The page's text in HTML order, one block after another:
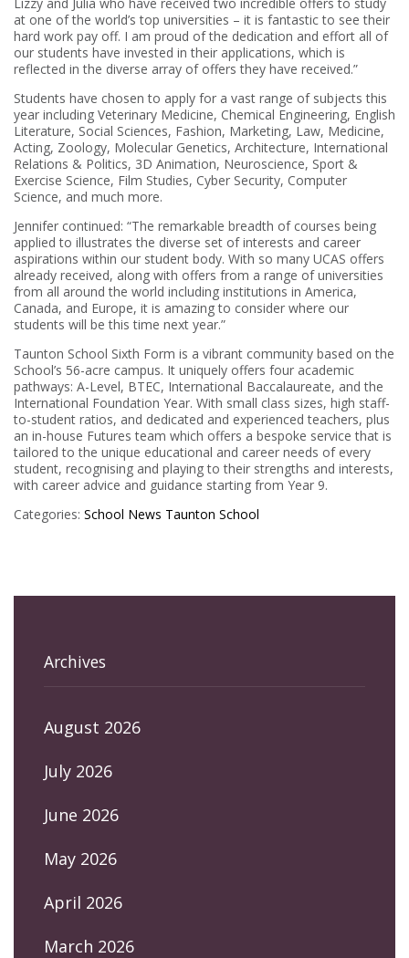
at one of the world’s top universities – it is fantastic to see their
hard work pay off. I am proud of the dedication and effort all of
our students have invested in their applications, which is
reflected in the diverse array of offers they have received.”
Students have chosen to apply for a vast range of subjects this
year including Veterinary Medicine, Chemical Engineering, English
Literature, Social Sciences, Fashion, Marketing, Law, Medicine,
Acting, Zoology, Molecular Genetics, Architecture, International
Relations & Politics, 3D Animation, Neuroscience, Sport &
Exercise Science, Film Studies, Cyber Security, Computer
Science, and much more.
Jennifer continued: “The remarkable breadth of courses being
applied to illustrates the diverse set of interests and career
aspirations within our student body. With so many UCAS offers
already received, along with offers from a range of universities
from all around the world including institutions in America,
Canada, and Europe, it is amazing to consider where our
students will be this time next year.”
Taunton School Sixth Form is a vibrant community based on the
School’s 56-acre campus. It uniquely offers four academic
pathways: A-Level, BTEC, International Baccalaureate, and the
International Foundation Year. With small class sizes, high staff-
to-student ratios, and dedicated and experienced teachers, plus
an in-house Futures team which offers a bespoke service that is
tailored to the unique educational and career needs of every
student, recognising and playing to their strengths and interests,
with career advice and guidance starting from Year 9.
Categories: School News Taunton School
Archives
August 2026
July 2026
June 2026
May 2026
April 2026
March 2026